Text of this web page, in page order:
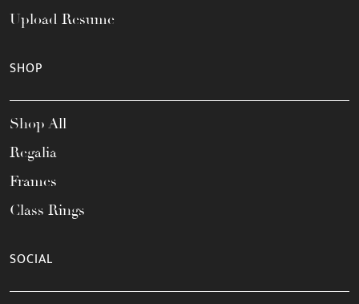
Upload Resume
SHOP
Shop All
Regalia
Frames
Class Rings
SOCIAL